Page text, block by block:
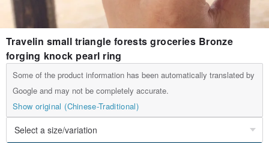
Travelin small triangle forests groceries Bronze
forging knock pearl ring
Some of the product information has been automatically translated by
Google and may not be completely accurate.
Show original (Chinese-Traditional)